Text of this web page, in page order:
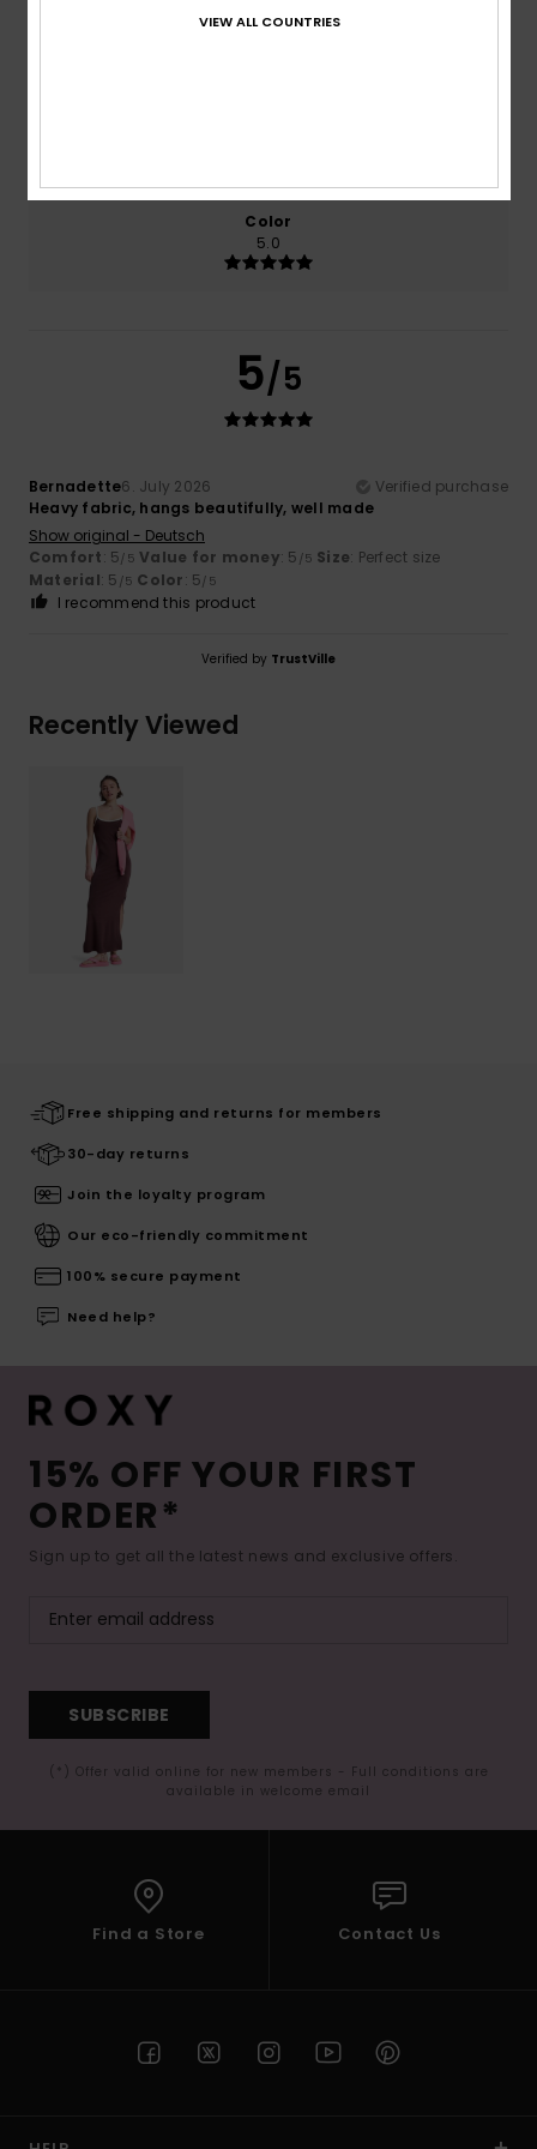
Value for money
Color
5.0
5/5
Bernadette6. July 2026
Verified purchase
Heavy fabric, hangs beautifully, well made
Show original - Deutsch
Comfort: 5/5 Value for money: 5 /5 Size: Perfect size
Material: 5 /5 Color: 5/5
I recommend this product
Verified by TrustVille
Recently Viewed
Free shipping and returns for members
30-day returns
Join the loyalty program
Our eco-friendly commitment
100% secure payment
Need help?
15% OFF YOUR FIRST
ORDER*
Sign up to get all the latest news and exclusive offers.
SUBSCRIBE
(*) Offer valid online for new members - Full conditions are
available in welcome email
Find a Store Contact Us
VIEW ALL COUNTRIES